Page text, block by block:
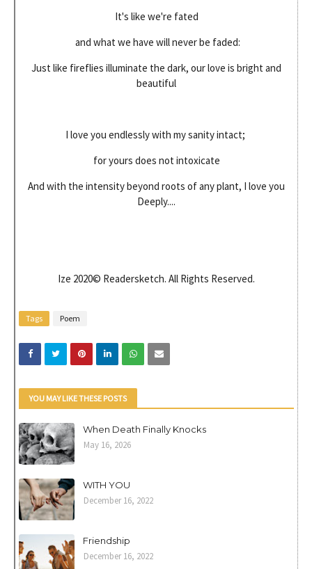
It's like we're fated
and what we have will never be faded:
Just like fireflies illuminate the dark, our love is bright and
beautiful
I love you endlessly with my sanity intact;
for yours does not intoxicate
And with the intensity beyond roots of any plant, I love you
Deeply....
Ize 2020© Readersketch. All Rights Reserved.
Tags Poem
YOU MAY LIKE THESE POSTS
When Death Finally Knocks
May 16, 2026
WITH YOU
December 16, 2022
Friendship
December 16, 2022